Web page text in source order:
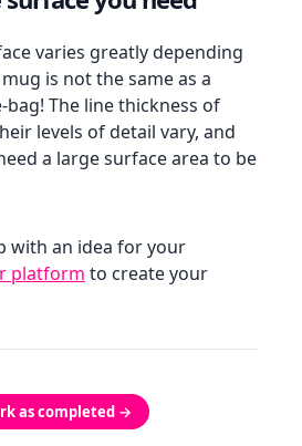
varies greatly depending
is not the same as a
The line thickness of
levels of detail vary, and
a large surface area to be
with an idea for your
platform to create your
as completed →